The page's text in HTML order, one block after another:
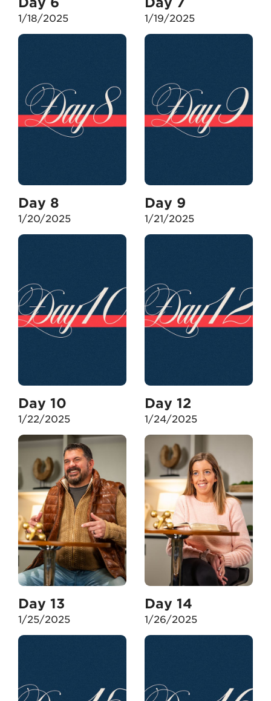
1/18/2025 1/19/2025
Day 8
1/20/2025
Day 9
1/21/2025
Day 10
1/22/2025
Day 12
1/24/2025
Day 13
1/25/2025
Day 14
1/26/2025